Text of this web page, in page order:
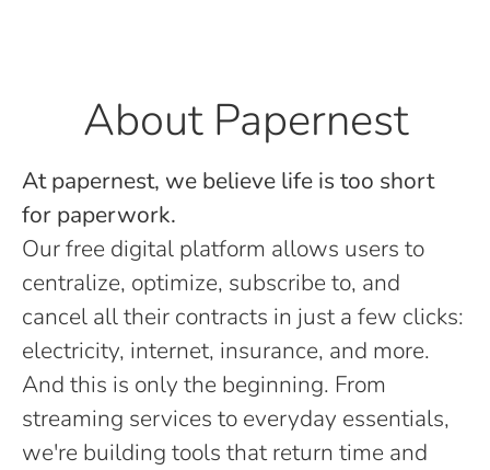
About Papernest
At papernest, we believe life is too short
for paperwork.
Our free digital platform allows users to
centralize, optimize, subscribe to, and
cancel all their contracts in just a few clicks:
electricity, internet, insurance, and more.
And this is only the beginning. From
streaming services to everyday essentials,
we're building tools that return time and